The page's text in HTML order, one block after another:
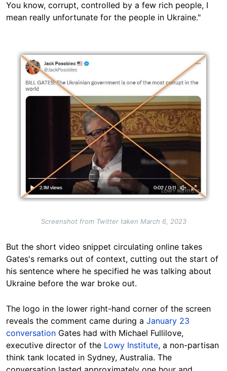
You know, corrupt, controlled by a few rich people, I
mean really unfortunate for the people in Ukraine."
Image
Screenshot from Twitter taken March 6, 2023
But the short video snippet circulating online takes
Gates's remarks out of context, cutting out the start of
his sentence where he specified he was talking about
Ukraine before the war broke out.
The logo in the lower right-hand corner of the screen
reveals the comment came during a January 23
conversation Gates had with Michael Fullilove,
executive director of the Lowy Institute, a non-partisan
think tank located in Sydney, Australia. The